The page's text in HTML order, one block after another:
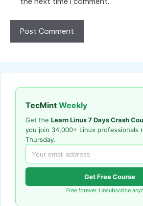
TecMint Weekly
Get the Learn Linux 7 Days Crash
you join 34,000+ Linux professionals
Thursday.
Get Free Course
Free forever. Unsubscribe